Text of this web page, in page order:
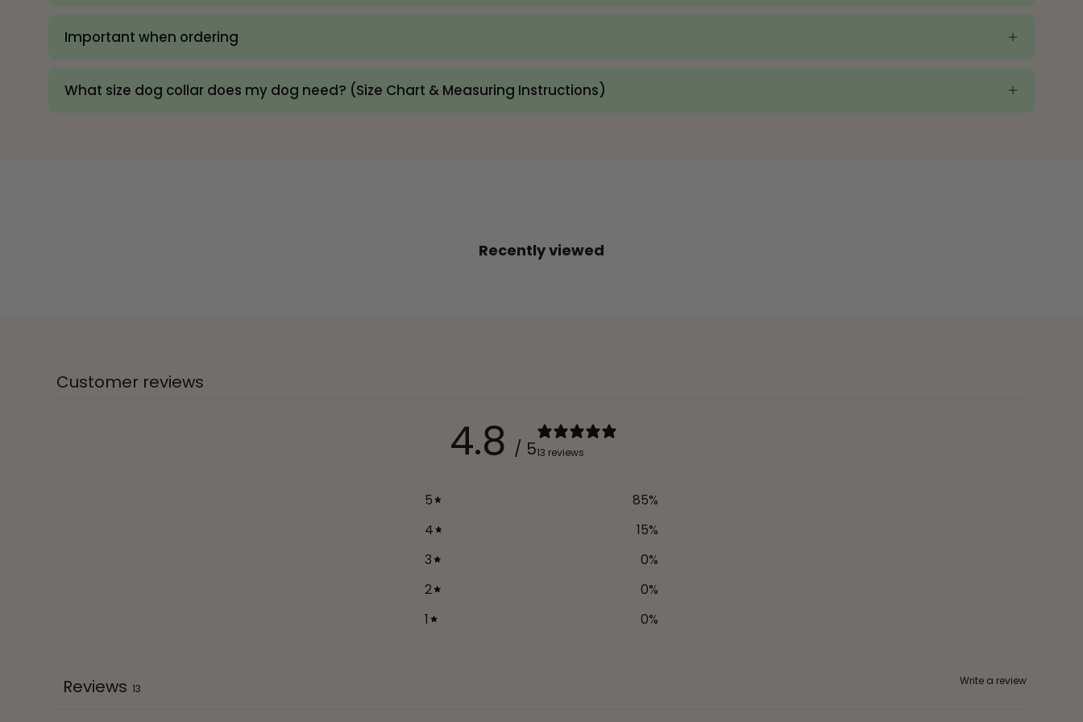
Important when ordering
What size dog collar does my dog need? (Size Chart & Measuring Instructions)
Recently viewed
Customer reviews
4.8 / 513 reviews
5 85%
4
15%
3
0%
2
0%
1
0%
Write a review
Reviews 13